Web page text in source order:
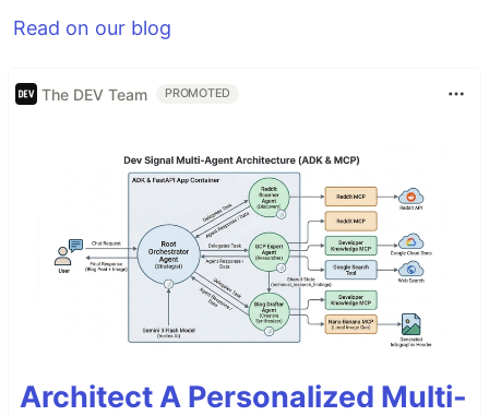
Read on our blog
The DEV Team PROMOTED
Architect A Personalized Multi-